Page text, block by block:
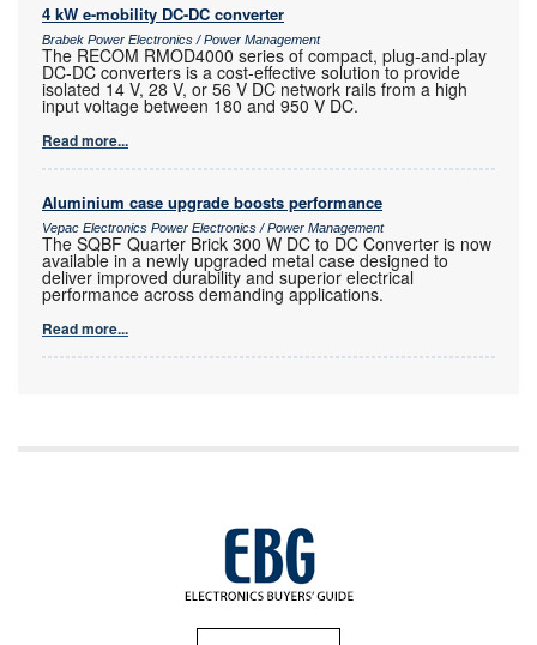
4 kW e-mobility DC-DC converter
Brabek Power Electronics / Power Management
The RECOM RMOD4000 series of compact, plug-and-play
DC-DC converters is a cost-effective solution to provide
isolated 14 V, 28 V, or 56 V DC network rails from a high
input voltage between 180 and 950 V DC.
Read more...
Aluminium case upgrade boosts performance
Vepac Electronics Power Electronics / Power Management
The SQBF Quarter Brick 300 W DC to DC Converter is now
available in a newly upgraded metal case designed to
deliver improved durability and superior electrical
performance across demanding applications.
Read more...